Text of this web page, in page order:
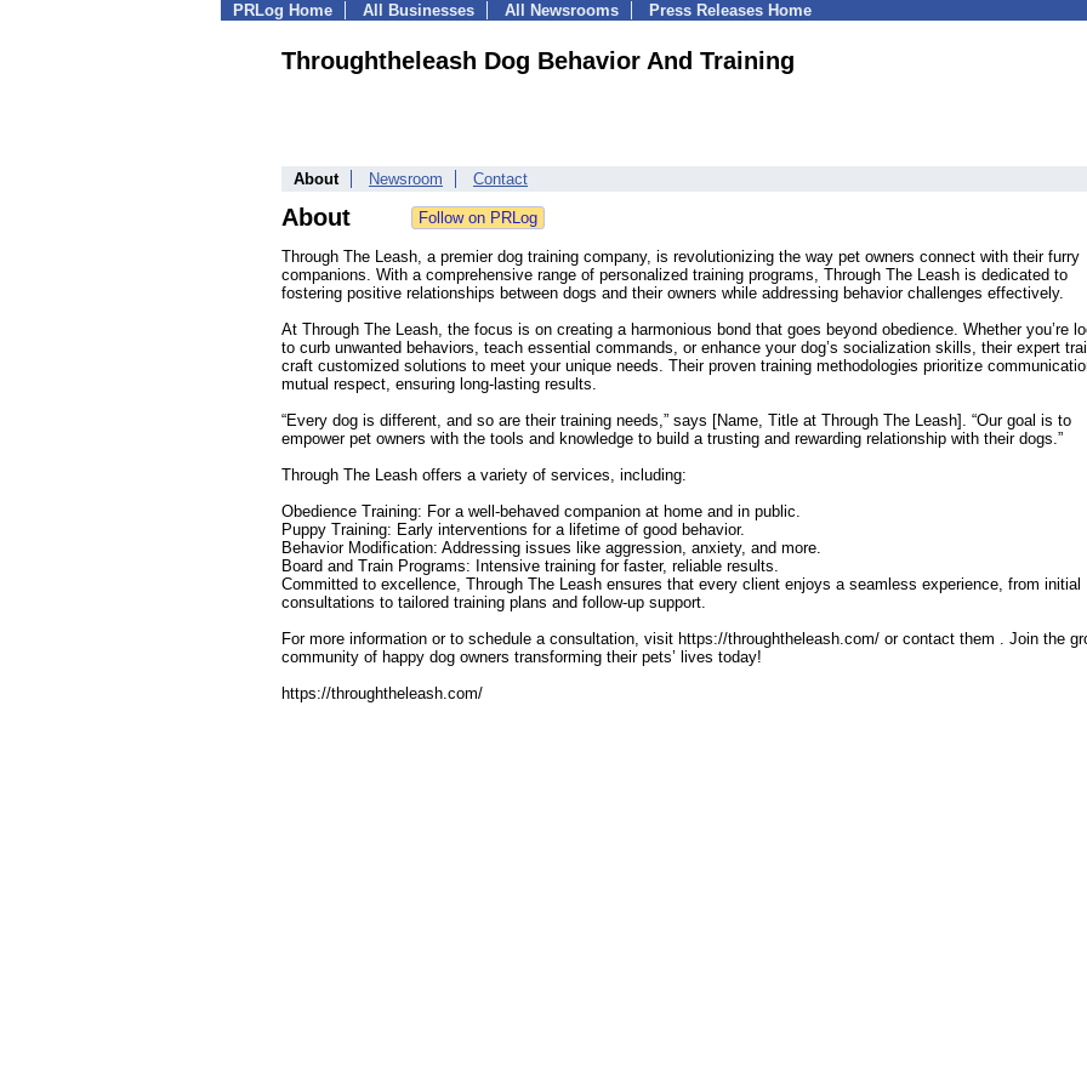
PRLog Home All Businesses All Newsrooms Press Releases Home
Throughtheleash Dog Behavior And Training
About Newsroom Contact
About
Through The Leash, a premier dog training company, is revolutionizing the way pet owners connect with their furry
companions. With a comprehensive range of personalized training programs, Through The Leash is dedicated to
fostering positive relationships between dogs and their owners while addressing behavior challenges effectively.
At Through The Leash, the focus is on creating a harmonious bond that goes beyond obedience. Whether you’re
to curb unwanted behaviors, teach essential commands, or enhance your dog’s socialization skills, their expert
craft customized solutions to meet your unique needs. Their proven training methodologies prioritize
mutual respect, ensuring long-lasting results.
“Every dog is different, and so are their training needs,” says [Name, Title at Through The Leash]. “Our goal is to
empower pet owners with the tools and knowledge to build a trusting and rewarding relationship with their dogs.”
Through The Leash offers a variety of services, including:
Obedience Training: For a well-behaved companion at home and in public.
Puppy Training: Early interventions for a lifetime of good behavior.
Behavior Modification: Addressing issues like aggression, anxiety, and more.
Board and Train Programs: Intensive training for faster, reliable results.
Committed to excellence, Through The Leash ensures that every client enjoys a seamless experience, from initial
consultations to tailored training plans and follow-up support.
For more information or to schedule a consultation, visit https://throughtheleash.com/ or contact them . Join the
community of happy dog owners transforming their pets’ lives today!
https://throughtheleash.com/